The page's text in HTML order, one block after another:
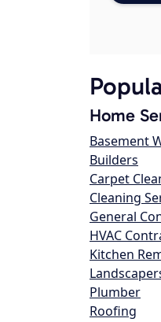
Home
Basement
Builders
Carpet
Cleaning
General
HVAC
Kitchen
Plumber
Roofing